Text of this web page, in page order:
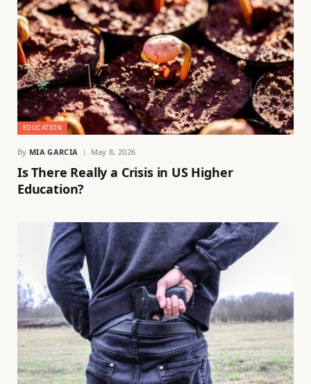
EDUCATION
By MIA GARCIA May 8, 2026
Is There Really a Crisis in US Higher
Education?